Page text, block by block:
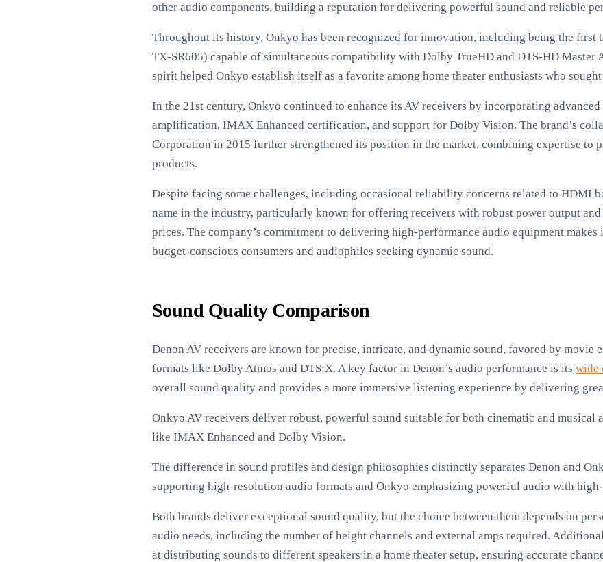
other audio components, building a reputation for delivering powerful sound and reliable
Throughout its history, Onkyo has been recognized for innovation, including being the first
TX-SR605) capable of simultaneous compatibility with Dolby TrueHD and DTS-HD Master
spirit helped Onkyo establish itself as a favorite among home theater enthusiasts who
In the 21st century, Onkyo continued to enhance its AV receivers by incorporating
amplification, IMAX Enhanced certification, and support for Dolby Vision. The brand’s
Corporation in 2015 further strengthened its position in the market, combining expertise to
products.
Despite facing some challenges, including occasional reliability concerns related to HDMI
name in the industry, particularly known for offering receivers with robust power output
prices. The company’s commitment to delivering high-performance audio equipment
budget-conscious consumers and audiophiles seeking dynamic sound.
Sound Quality Comparison
Denon AV receivers are known for precise, intricate, and dynamic sound, favored by movie
formats like Dolby Atmos and DTS:X. A key factor in Denon’s audio performance is its wide
overall sound quality and provides a more immersive listening experience by delivering
Onkyo AV receivers deliver robust, powerful sound suitable for both cinematic and musical
like IMAX Enhanced and Dolby Vision.
The difference in sound profiles and design philosophies distinctly separates Denon and
supporting high-resolution audio formats and Onkyo emphasizing powerful audio with
Both brands deliver exceptional sound quality, but the choice between them depends on
audio needs, including the number of height channels and external amps required.
at distributing sounds to different speakers in a home theater setup, ensuring accurate